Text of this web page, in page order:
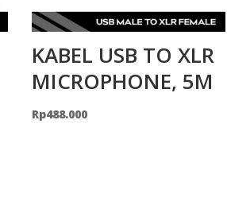
KABEL USB TO XLR
MICROPHONE, 5M
Rp488.000